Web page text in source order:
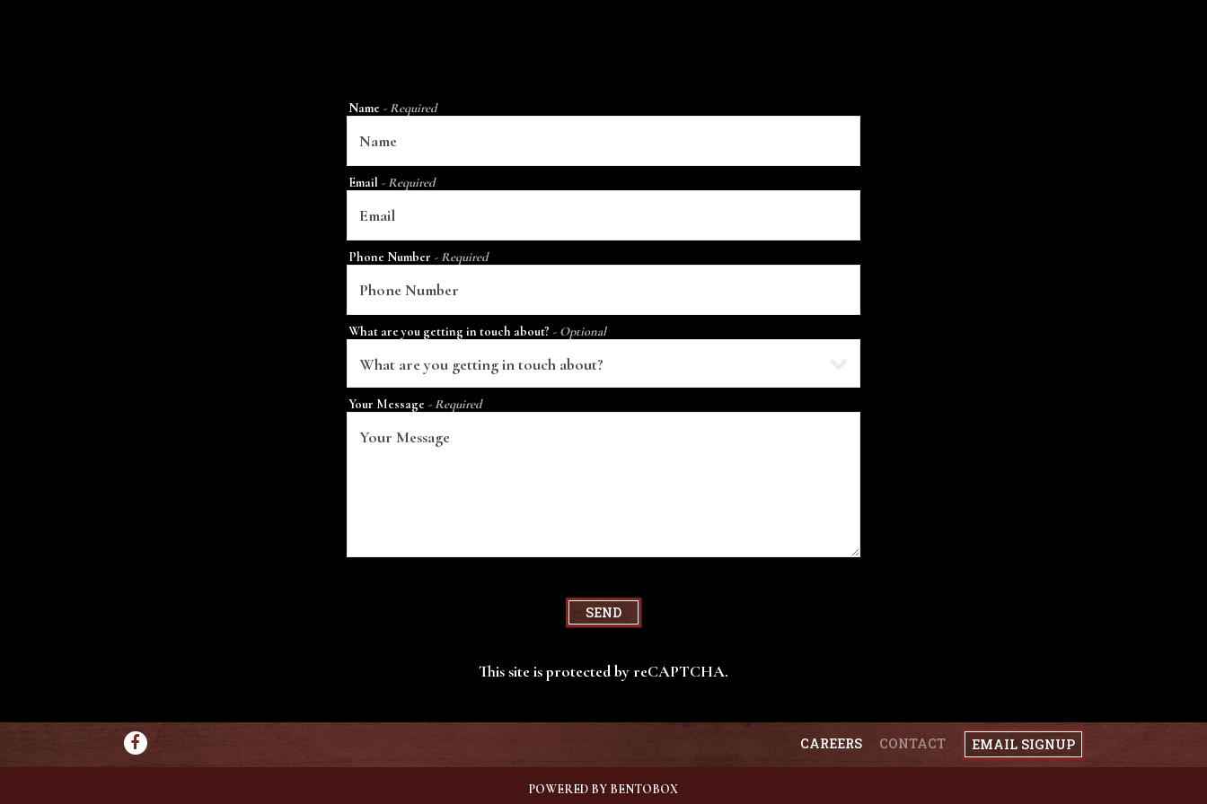
Name - Required
Email - Required
Phone Number - Required
What are you getting in touch about? - Optional
Your Message - Required
SEND
This site is protected by reCAPTCHA.
Facebook CAREERS CONTACT EMAIL SIGNUP
POWERED BY BENTOBOX